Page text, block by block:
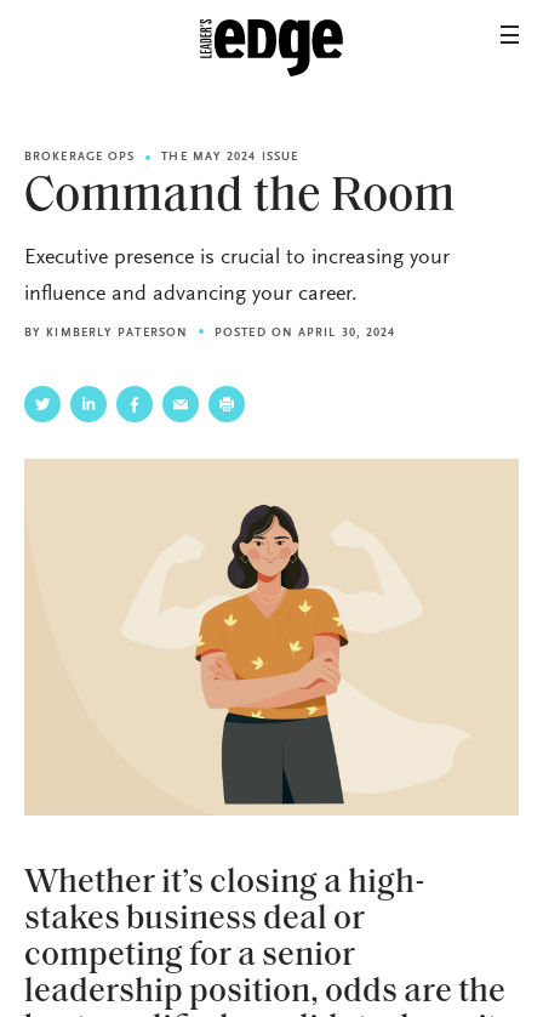
BROKERAGE OPS THE MAY 2024 ISSUE
Command the Room
Executive presence is crucial to increasing your
influence and advancing your career.
BYKIMBERLY PATERSON POSTED ON APRIL 30, 2024
Whether it’s closing a high-
stakes business deal or
competing for a senior
leadership position, odds are the